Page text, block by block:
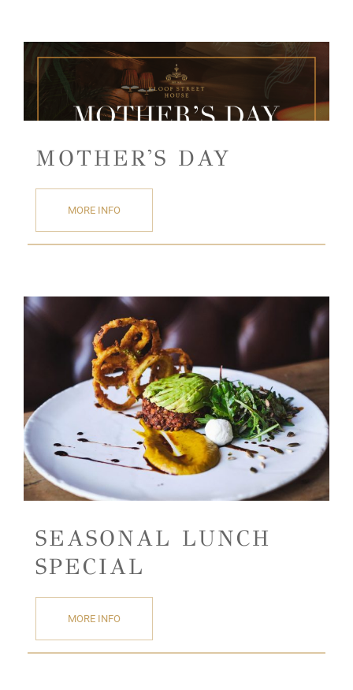
MOTHER'S DAY
MORE INFO
SEASONAL LUNCH
SPECIAL
MORE INFO